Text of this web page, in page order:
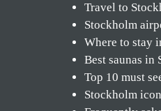
Travel to
Stockholm
Where to stay
Best saunas in
Top 10 must
Stockholm